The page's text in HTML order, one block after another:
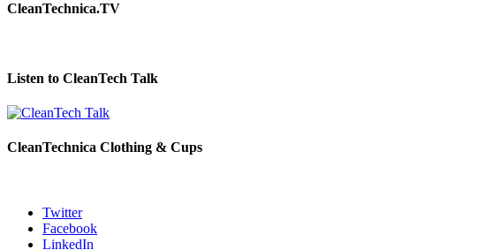
CleanTechnica.TV
Listen to CleanTech Talk
CleanTechnica Clothing & Cups
Twitter
Facebook
LinkedIn